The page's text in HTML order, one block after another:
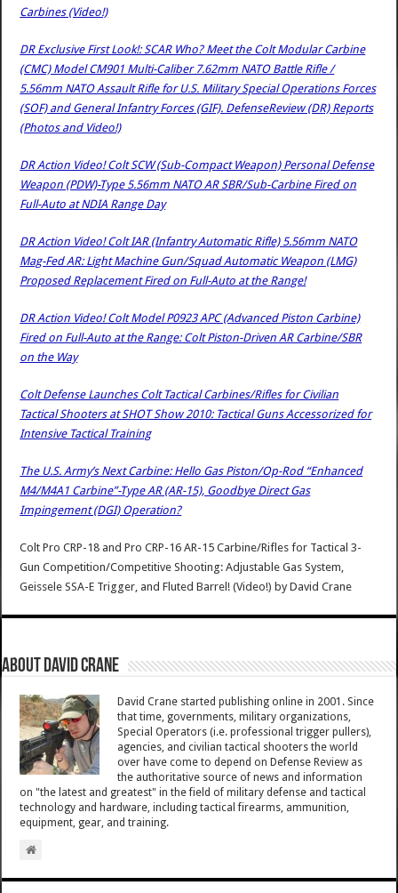
Carbines (Video!)
DR Exclusive First Look!: SCAR Who? Meet the Colt Modular Carbine
(CMC) Model CM901 Multi-Caliber 7.62mm NATO Battle Rifle /
5.56mm NATO Assault Rifle for U.S. Military Special Operations Forces
(SOF) and General Infantry Forces (GIF). DefenseReview (DR) Reports
(Photos and Video!)
DR Action Video! Colt SCW (Sub-Compact Weapon) Personal Defense
Weapon (PDW)-Type 5.56mm NATO AR SBR/Sub-Carbine Fired on
Full-Auto at NDIA Range Day
DR Action Video! Colt IAR (Infantry Automatic Rifle) 5.56mm NATO
Mag-Fed AR: Light Machine Gun/Squad Automatic Weapon (LMG)
Proposed Replacement Fired on Full-Auto at the Range!
DR Action Video! Colt Model P0923 APC (Advanced Piston Carbine)
Fired on Full-Auto at the Range: Colt Piston-Driven AR Carbine/SBR
on the Way
Colt Defense Launches Colt Tactical Carbines/Rifles for Civilian
Tactical Shooters at SHOT Show 2010: Tactical Guns Accessorized for
Intensive Tactical Training
The U.S. Army’s Next Carbine: Hello Gas Piston/Op-Rod “Enhanced
M4/M4A1 Carbine”-Type AR (AR-15), Goodbye Direct Gas
Impingement (DGI) Operation?
Colt Pro CRP-18 and Pro CRP-16 AR-15 Carbine/Rifles for Tactical 3-
Gun Competition/Competitive Shooting: Adjustable Gas System,
Geissele SSA-E Trigger, and Fluted Barrel! (Video!) byDavid Crane
About David Crane
David Crane started publishing online in 2001. Since
that time, governments, military organizations,
Special Operators (i.e. professional trigger pullers),
agencies, and civilian tactical shooters the world
over have come to depend on Defense Review as
the authoritative source of news and information
on "the latest and greatest" in the field of military defense and tactical
technology and hardware, including tactical firearms, ammunition,
equipment, gear, and training.